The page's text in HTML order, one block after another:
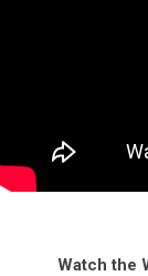
Watch the